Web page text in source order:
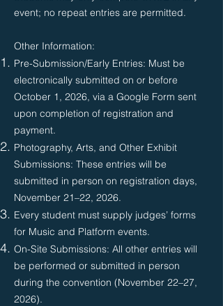
event; no repeat entries are permitted.
Other Information:
Pre-Submission/Early Entries: Must be
electronically submitted on or before
October 1, 2026, via a Google Form sent
upon completion of registration and
payment.
Photography, Arts, and Other Exhibit
Submissions: These entries will be
submitted in person on registration days,
November 21–22, 2026.
Every student must supply judges’ forms
for Music and Platform events.
On-Site Submissions: All other entries will
be performed or submitted in person
during the convention (November 22–27,
2026).